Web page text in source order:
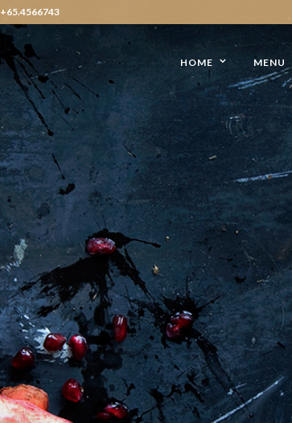
+65.4566743
HOME MENU